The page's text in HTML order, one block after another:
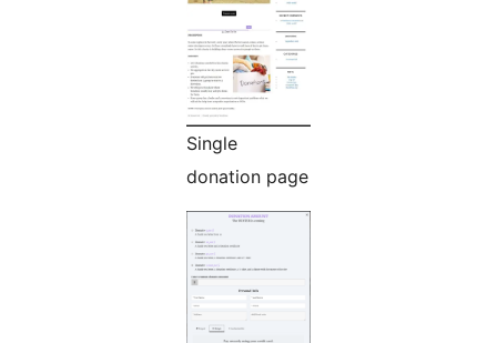
Single
donation page